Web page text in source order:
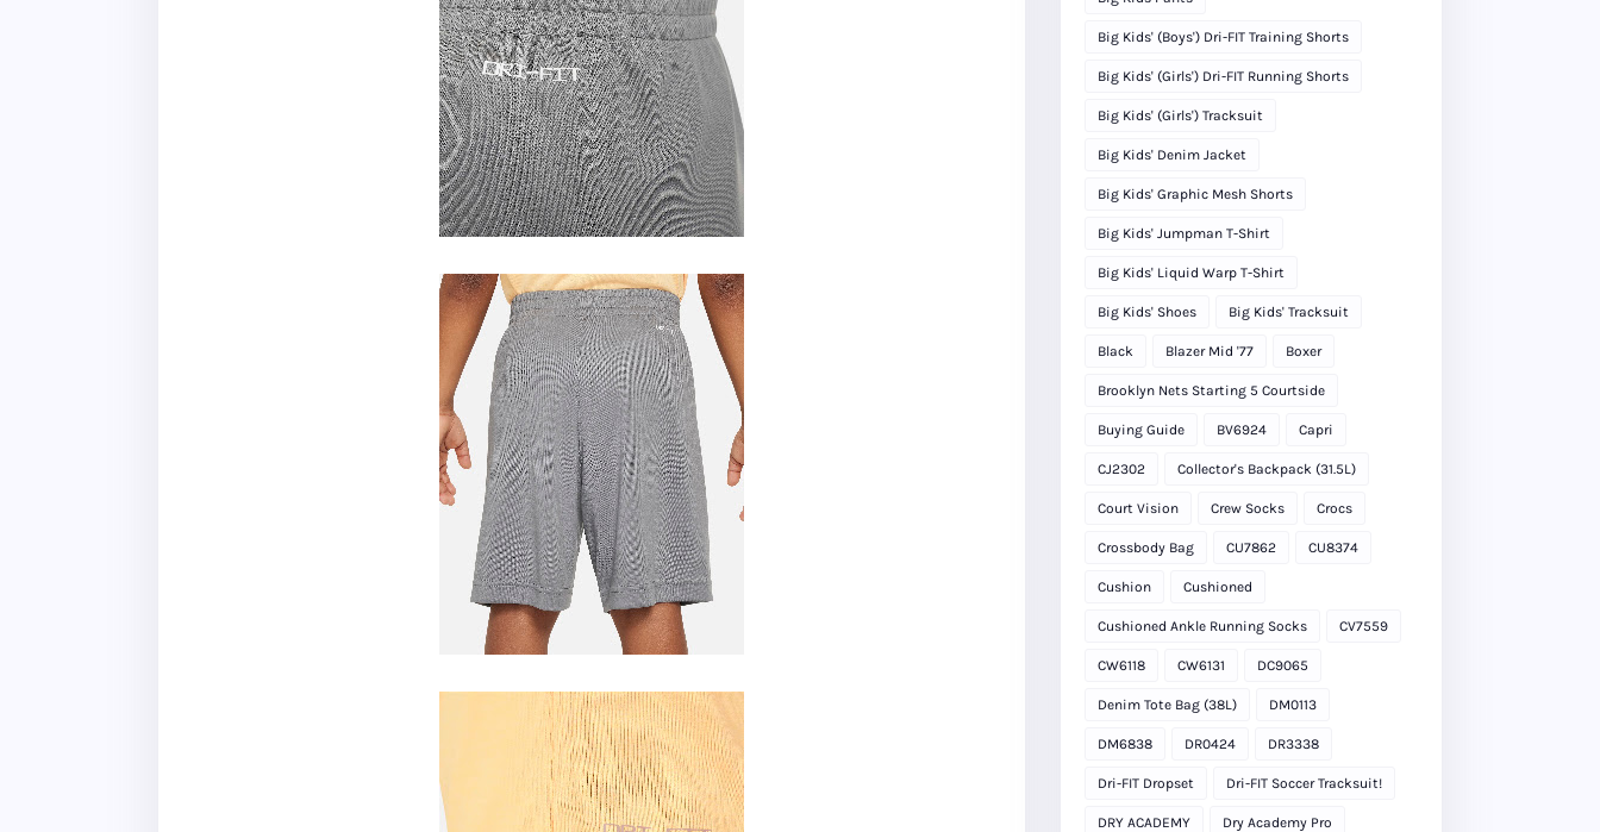
Big Kids' (Boys') Dri-FIT Training Shorts
Big Kids' (Girls') Dri-FIT Running Shorts
Big Kids' (Girls') Tracksuit
Big Kids' Denim Jacket
Big Kids' Graphic Mesh Shorts
Big Kids' Jumpman T-Shirt
Big Kids' Liquid Warp T-Shirt
Big Kids' Shoes Big Kids' Tracksuit
Black Blazer Mid '77 Boxer
Brooklyn Nets Starting 5 Courtside
Buying Guide BV6924 Capri
CJ2302 Collector's Backpack (31.5L)
Court Vision Crew Socks Crocs
Crossbody Bag CU7862 CU8374
Cushion Cushioned
Cushioned Ankle Running Socks CV7559
CW6118 CW6131 DC9065
Denim Tote Bag (38L) DM0113
DM6838 DR0424 DR3338
Dri-FIT Dropset Dri-FIT Soccer Tracksuit!
DRY ACADEMY Dry Academy Pro